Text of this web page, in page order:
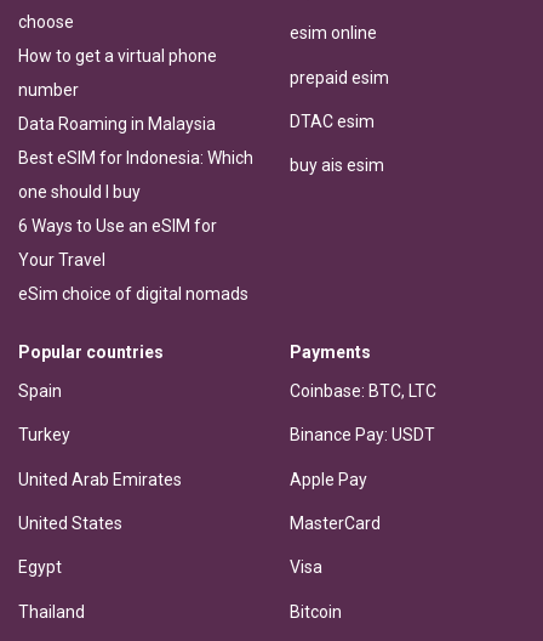
choose
How to get a virtual phone
number
Data Roaming in Malaysia
Best eSIM for Indonesia: Which
one should I buy
6 Ways to Use an eSIM for
Your Travel
eSim choice of digital nomads
esim online
prepaid esim
DTAC esim
buy ais esim
Popular countries
Spain
Turkey
United Arab Emirates
United States
Egypt
Thailand
Payments
Coinbase: BTC, LTC
Binance Pay: USDT
Apple Pay
MasterCard
Visa
Bitcoin